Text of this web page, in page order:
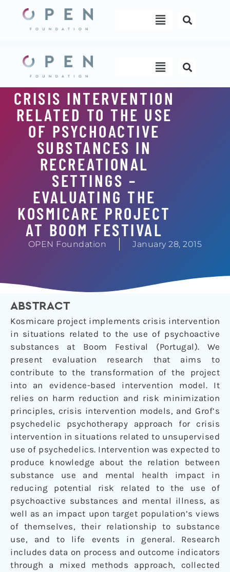
content
Menu
Menu
CRISIS INTERVENTION
RELATED TO THE USE
OF PSYCHOACTIVE
SUBSTANCES IN
RECREATIONAL
SETTINGS –
EVALUATING THE
KOSMICARE PROJECT
AT BOOM FESTIVAL
OPEN Foundation January 28, 2015
ABSTRACT
Kosmicare project implements crisis intervention
in situations related to the use of psychoactive
substances at Boom Festival (Portugal). We
present evaluation research that aims to
contribute to the transformation of the project
into an evidence-based intervention model. It
relies on harm reduction and risk minimization
principles, crisis intervention models, and Grof’s
psychedelic psychotherapy approach for crisis
intervention in situations related to unsupervised
use of psychedelics. Intervention was expected to
produce knowledge about the relation between
substance use and mental health impact in
reducing potential risk related to the use of
psychoactive substances and mental illness, as
well as an impact upon target population’s views
of themselves, their relationship to substance
use, and to life events in general. Research
includes data on process and outcome indicators
through a mixed methods approach, collected